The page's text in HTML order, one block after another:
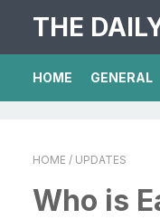
THE
HOME GENERAL
HOME / UPDATES
Who is